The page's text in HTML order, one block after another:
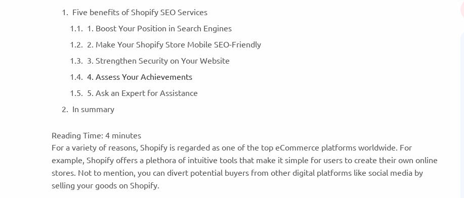
Five benefits of Shopify SEO Services
1. Boost Your Position in Search Engines
2. Make Your Shopify Store Mobile SEO-Friendly
3. Strengthen Security on Your Website
4. Assess Your Achievements
5. Ask an Expert for Assistance
In summary
Reading Time: 4 minutes
For a variety of reasons, Shopify is regarded as one of the top eCommerce platforms worldwide. For
example, Shopify offers a plethora of intuitive tools that make it simple for users to create their own online
stores. Not to mention, you can divert potential buyers from other digital platforms like social media by
selling your goods on Shopify.